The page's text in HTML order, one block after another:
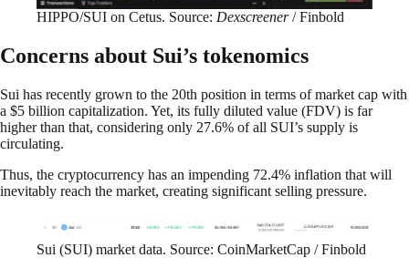
HIPPO/SUI on Cetus. Source: Dexscreener/ Finbold
Concerns about Sui’s tokenomics
Sui has recently grown to the 20th position in terms of market cap with
a $5 billion capitalization. Yet, its fully diluted value (FDV) is far
higher than that, considering only 27.6% of all SUI’s supply is
circulating.
Thus, the cryptocurrency has an impending 72.4% inflation that will
inevitably reach the market, creating significant selling pressure.
Sui (SUI) market data. Source: CoinMarketCap / Finbold